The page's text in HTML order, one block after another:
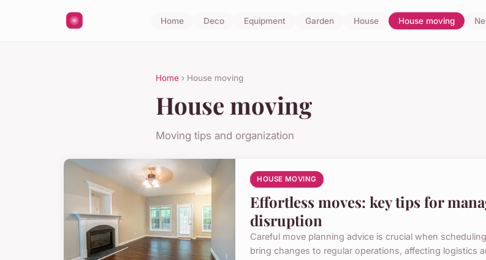
Home Deco Equipment Garden House House moving
Home › House moving
House moving
Moving tips and organization
HOUSE MOVING
Effortless moves: key tips for
disruption
Careful move planning advice is crucial when
bring changes to regular operations, affecting logistics